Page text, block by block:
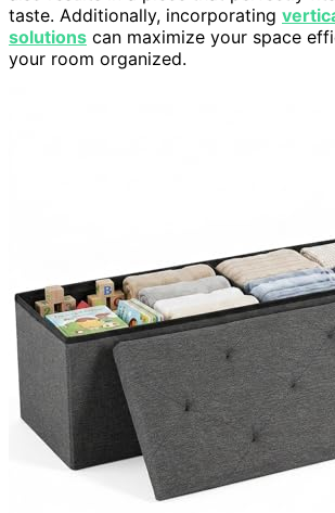
taste. Additionally, incorporating
solutions can maximize your space
your room organized.